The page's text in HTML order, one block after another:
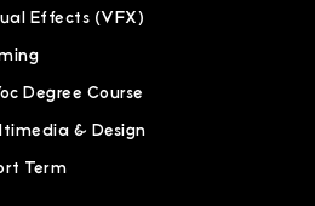
Effects (VFX)
Degree Course
& Design
Term